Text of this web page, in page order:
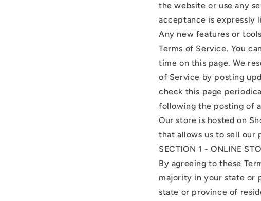
the website or use any
acceptance is expressly
Any new features or
Terms of Service. You
time on this page. We
of Service by posting
check this page
following the posting of
Our store is hosted on
that allows us to sell our
SECTION 1 - ONLINE
By agreeing to these
majority in your state or
state or province of